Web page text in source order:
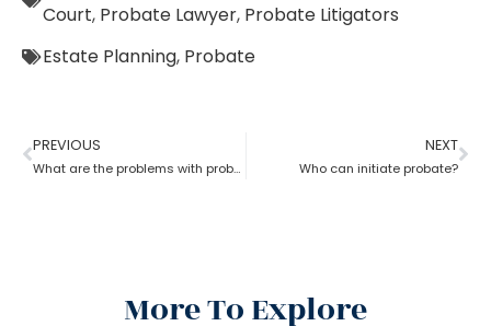
Court, Probate Lawyer, Probate Litigators
Estate Planning, Probate
PREVIOUS
What are the problems with probate in the United States?
NEXT
Who can initiate probate?
More To Explore